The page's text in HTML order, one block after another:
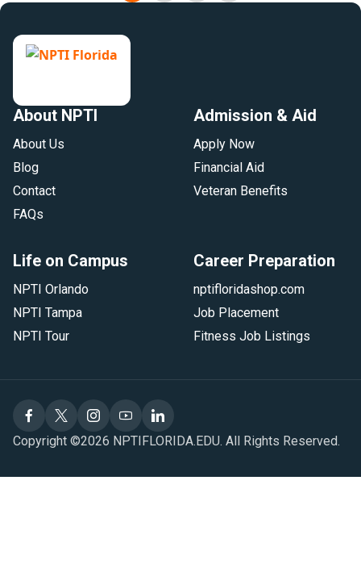
pagination
About NPTI
About Us
Blog
Contact
FAQs
Admission & Aid
Apply Now
Financial Aid
Veteran Benefits
Life on Campus
NPTI Orlando
NPTI Tampa
NPTI Tour
Career Preparation
nptifloridashop.com
Job Placement
Fitness Job Listings
Copyright ©2026 NPTIFLORIDA.EDU. All Rights Reserved.